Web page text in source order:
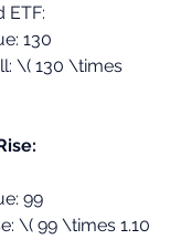
ETF:
130
\( 130 \times
99
\( 99 \times 1.10